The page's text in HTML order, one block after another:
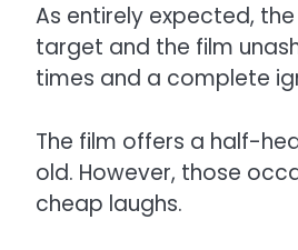
As entirely expected,
target and the film
times and a complete
The film offers a half-
old. However, those
cheap laughs.